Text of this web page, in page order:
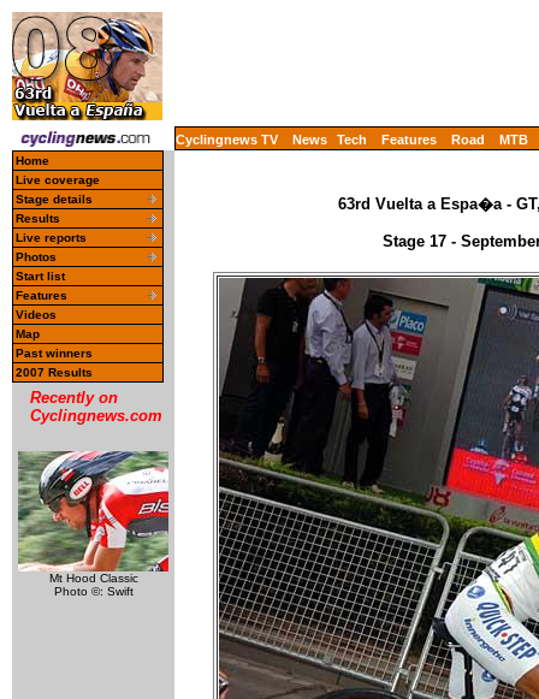
Cyclingnews TV News Tech Features Road MTB
Home
Live coverage
Stage details
Results
Live reports
Photos
Start list
Features
Videos
Map
Past winners
2007 Results
Recently on
Cyclingnews.com
Mt Hood Classic
Photo ©: Swift
63rd Vuelta a Espa�a -
Stage 17 -